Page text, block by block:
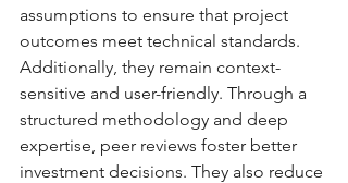
assumptions to ensure that project
outcomes meet technical standards.
Additionally, they remain context-
sensitive and user-friendly. Through a
structured methodology and deep
expertise, peer reviews foster better
investment decisions. They also reduce